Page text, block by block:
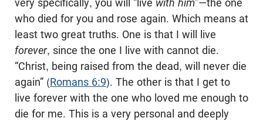
very specifically, you will “live with him”—the one
who died for you and rose again. Which means at
least two great truths. One is that I will live
forever, since the one I live with cannot die.
“Christ, being raised from the dead, will never die
again” (Romans 6:9). The other is that I get to
live forever with the one who loved me enough to
die for me. This is a very personal and deeply